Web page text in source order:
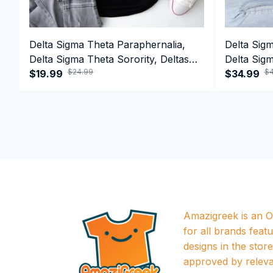
Delta Sigma Theta Paraphernalia,
Delta Sigma Theta Sorority, Deltas
1913 T-shirt
$19.99 $24.99
Delta
Delta
1913
$34.99
Amazigreek is an
for all brands
designs in the
approved by